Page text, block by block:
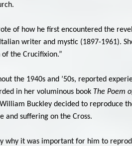
of how he first encountered the
writer and mystic (1897-1961).
the Crucifixion.”
the 1940s and ’50s, reported
in her voluminous book The Poem
Buckley decided to reproduce
and suffering on the Cross.
it was important for him to